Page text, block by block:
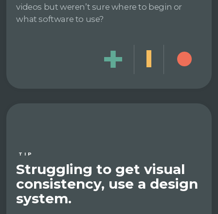
videos but weren’t sure where to begin or
what software to use?
TIP
Struggling to get visual
consistency, use a design
system.